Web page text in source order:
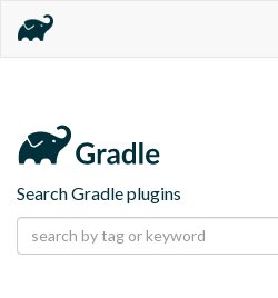
Search Gradle plugins